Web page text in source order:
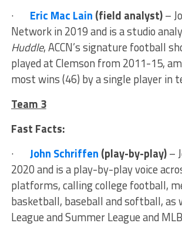
· Eric Mac Lain (field analyst)–
Network in 2019 and is a studio
Huddle, ACCN’s signature football
played at Clemson from 2011-15,
most wins (46) by a single player in
Team 3
Fast Facts:
· John Schriffen (play-by-play)–
2020 and is a play-by-play voice
platforms, calling college football,
basketball, baseball and softball, as
League and Summer League and